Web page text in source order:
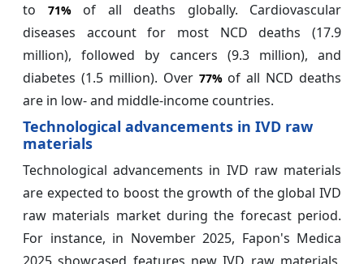
to
71%of all deaths globally. Cardiovascular
diseases account for most NCD deaths (17.9
million), followed by cancers (9.3 million), and
diabetes (1.5 million). Over 77%of all NCD deaths
are in low- and middle-income countries.
Technological advancements in IVD raw
materials
Technological advancements in IVD raw materials
are expected to boost the growth of the global IVD
raw materials market during the forecast period.
For instance, in November 2025, Fapon's Medica